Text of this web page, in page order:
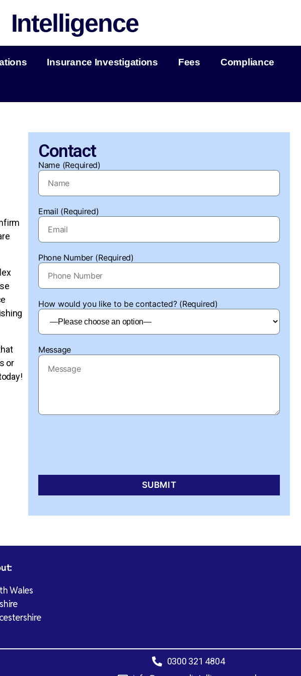
Intelligence
Insurance Investigations Fees Compliance
or
Contact
Name (Required)
Email (Required)
Phone Number (Required)
How would you like to be contacted? (Required)
Message
Wales
0300 321 4804